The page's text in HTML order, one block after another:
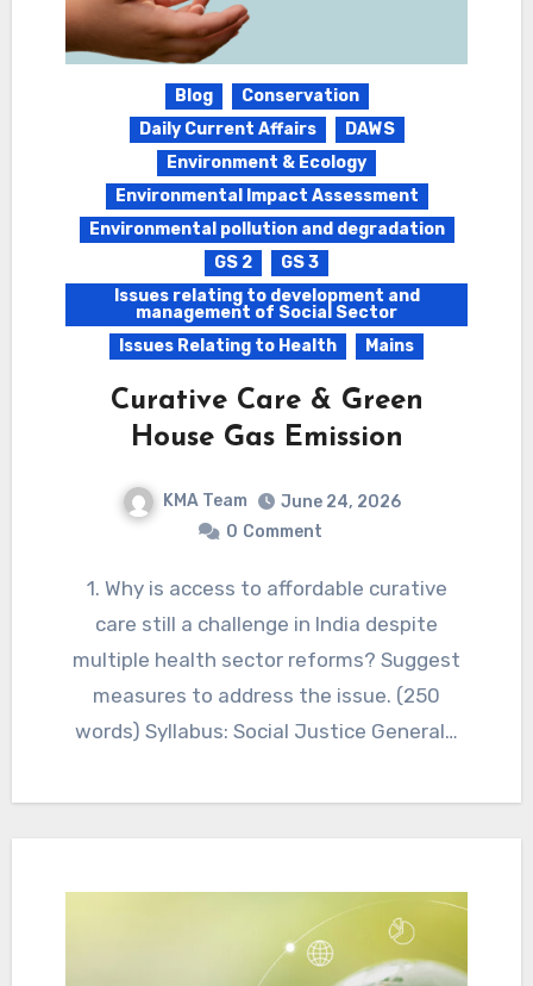
Blog
Conservation
Daily Current Affairs
DAWS
Environment & Ecology
Environmental Impact Assessment
Environmental pollution and degradation
GS 2
GS 3
Issues relating to development and
management of Social Sector
Issues Relating to Health
Mains
Curative Care & Green
House Gas Emission
KMA Team
June 24, 2026
0 Comment
1. Why is access to affordable curative
care still a challenge in India despite
multiple health sector reforms? Suggest
measures to address the issue. (250
words) Syllabus: Social Justice General…